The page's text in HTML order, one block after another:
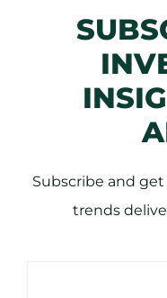
Subscribe and
trends